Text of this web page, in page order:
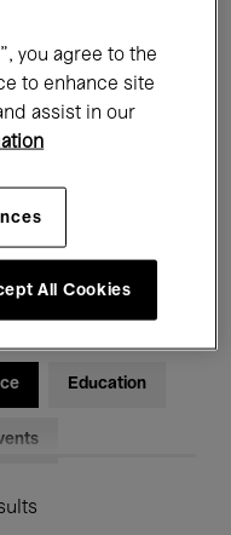
Exhibitions
Education
you agree to the
to enhance site
assist in our
All Cookies